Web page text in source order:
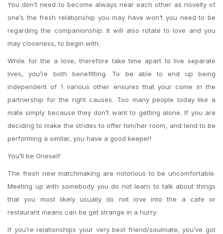
You don’t need to become always near each other as novelty of
one’s the fresh relationship you may have won’t you need to be
regarding the companionship. It will also rotate to love and you
may closeness, to begin with.
While for the a love, therefore take time apart to live separate
lives, you’re both benefitting. To be able to end up being
independent of 1 various other ensures that your come in the
partnership for the right causes. Too many people today like a
mate simply because they don’t want to getting alone. If you are
deciding to make the strides to offer him/her room, and tend to be
performing a similar, you have a good keeper!
You’ll be Oneself
The fresh new matchmaking are notorious to be uncomfortable.
Meeting up with somebody you do not learn to talk about things
that you most likely usually do not love into the a cafe or
restaurant means can be get strange in a hurry.
If you’re relationships your very best friend/soulmate, you’ve got